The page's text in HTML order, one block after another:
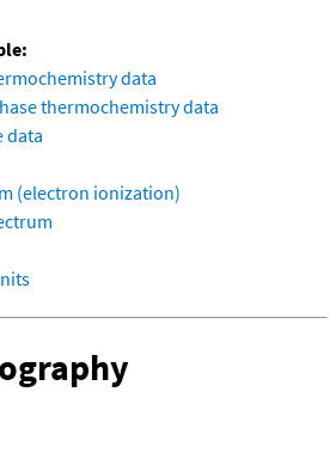
data
thermochemistry data
data
(electron ionization)